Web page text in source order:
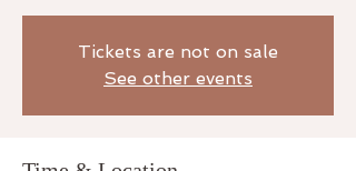
Tickets are not on sale
See other events